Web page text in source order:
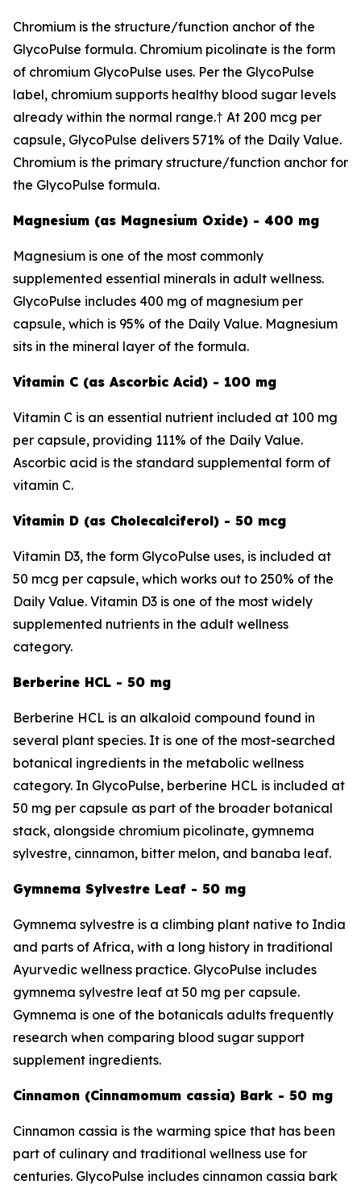
Chromium is the structure/function anchor of the
GlycoPulse formula. Chromium picolinate is the form
of chromium GlycoPulse uses. Per the GlycoPulse
label, chromium supports healthy blood sugar levels
already within the normal range.† At 200 mcg per
capsule, GlycoPulse delivers 571% of the Daily Value.
Chromium is the primary structure/function anchor for
the GlycoPulse formula.
Magnesium (as Magnesium Oxide) - 400 mg
Magnesium is one of the most commonly
supplemented essential minerals in adult wellness.
GlycoPulse includes 400 mg of magnesium per
capsule, which is 95% of the Daily Value. Magnesium
sits in the mineral layer of the formula.
Vitamin C (as Ascorbic Acid) - 100 mg
Vitamin C is an essential nutrient included at 100 mg
per capsule, providing 111% of the Daily Value.
Ascorbic acid is the standard supplemental form of
vitamin C.
Vitamin D (as Cholecalciferol) - 50 mcg
Vitamin D3, the form GlycoPulse uses, is included at
50 mcg per capsule, which works out to 250% of the
Daily Value. Vitamin D3 is one of the most widely
supplemented nutrients in the adult wellness
category.
Berberine HCL - 50 mg
Berberine HCL is an alkaloid compound found in
several plant species. It is one of the most-searched
botanical ingredients in the metabolic wellness
category. In GlycoPulse, berberine HCL is included at
50 mg per capsule as part of the broader botanical
stack, alongside chromium picolinate, gymnema
sylvestre, cinnamon, bitter melon, and banaba leaf.
Gymnema Sylvestre Leaf - 50 mg
Gymnema sylvestre is a climbing plant native to India
and parts of Africa, with a long history in traditional
Ayurvedic wellness practice. GlycoPulse includes
gymnema sylvestre leaf at 50 mg per capsule.
Gymnema is one of the botanicals adults frequently
research when comparing blood sugar support
supplement ingredients.
Cinnamon (Cinnamomum cassia) Bark - 50 mg
Cinnamon cassia is the warming spice that has been
part of culinary and traditional wellness use for
centuries. GlycoPulse includes cinnamon cassia bark